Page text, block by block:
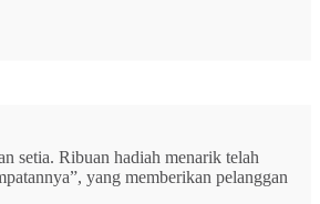
setia. Ribuan hadiah menarik telah
yang memberikan pelanggan